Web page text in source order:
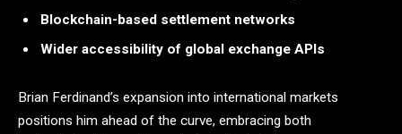
Blockchain-based settlement networks
Wider accessibility of global exchange APIs
Brian Ferdinand’s expansion into international markets
positions him ahead of the curve, embracing both